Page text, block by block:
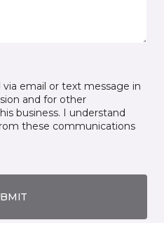
email or text message in
and for other
business. I understand
these communications